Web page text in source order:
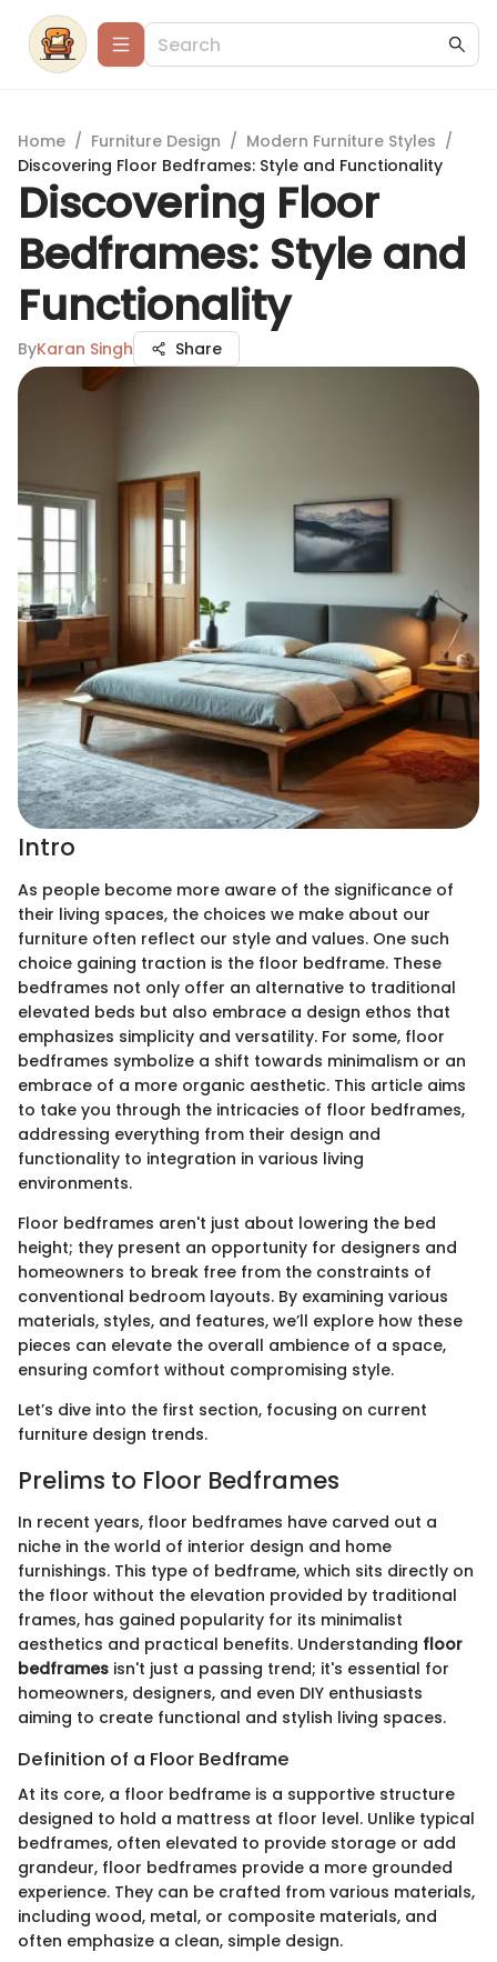
Home / Furniture Design / Modern Furniture Styles /
Discovering Floor Bedframes: Style and Functionality
Discovering Floor
Bedframes: Style and
Functionality
ByKaran Singh Share
Intro
As people become more aware of the significance of
their living spaces, the choices we make about our
furniture often reflect our style and values. One such
choice gaining traction is the floor bedframe. These
bedframes not only offer an alternative to traditional
elevated beds but also embrace a design ethos that
emphasizes simplicity and versatility. For some, floor
bedframes symbolize a shift towards minimalism or an
embrace of a more organic aesthetic. This article aims
to take you through the intricacies of floor bedframes,
addressing everything from their design and
functionality to integration in various living
environments.
Floor bedframes aren't just about lowering the bed
height; they present an opportunity for designers and
homeowners to break free from the constraints of
conventional bedroom layouts. By examining various
materials, styles, and features, we’ll explore how these
pieces can elevate the overall ambience of a space,
ensuring comfort without compromising style.
Let’s dive into the first section, focusing on current
furniture design trends.
Prelims to Floor Bedframes
In recent years, floor bedframes have carved out a
niche in the world of interior design and home
furnishings. This type of bedframe, which sits directly on
the floor without the elevation provided by traditional
frames, has gained popularity for its minimalist
aesthetics and practical benefits. Understanding floor
bedframes isn't just a passing trend; it's essential for
homeowners, designers, and even DIY enthusiasts
aiming to create functional and stylish living spaces.
Definition of a Floor Bedframe
At its core, a floor bedframe is a supportive structure
designed to hold a mattress at floor level. Unlike typical
bedframes, often elevated to provide storage or add
grandeur, floor bedframes provide a more grounded
experience. They can be crafted from various materials,
including wood, metal, or composite materials, and
often emphasize a clean, simple design.